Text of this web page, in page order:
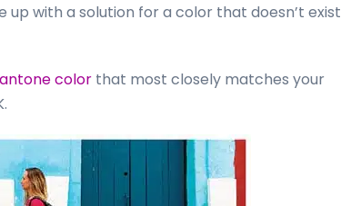
with a solution for a color that doesn’t exist
color that most closely matches your